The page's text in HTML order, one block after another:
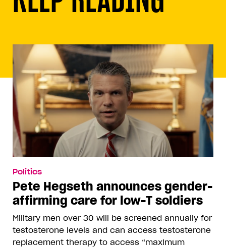
Politics
Pete Hegseth announces gender-
affirming care for low-T soldiers
Military men over 30 will be screened annually for
testosterone levels and can access testosterone
replacement therapy to access “maximum